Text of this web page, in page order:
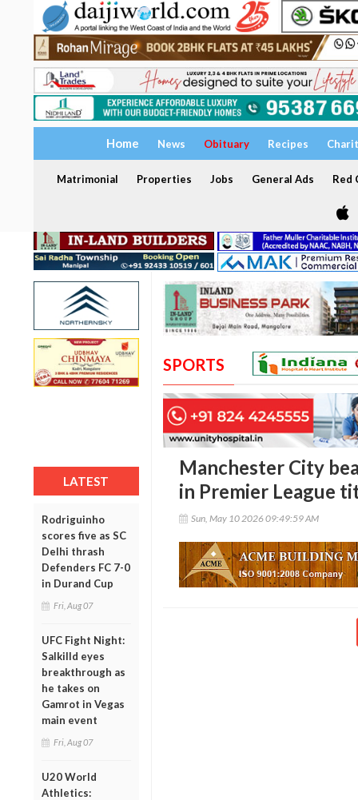
Home News Obituary Recipes
Matrimonial Properties Jobs General Ads Red
LATEST
Rodriguinho
scores five as SC
Delhi thrash
Defenders FC 7-0
in Durand Cup
Fri, Aug 07
UFC Fight Night:
Salkilld eyes
breakthrough as
he takes on
Gamrot in Vegas
main event
Fri, Aug 07
U20 World
Athletics:
SPORTS
Manchester City
in Premier League
Sun, May 10 2026 09:49:59 AM